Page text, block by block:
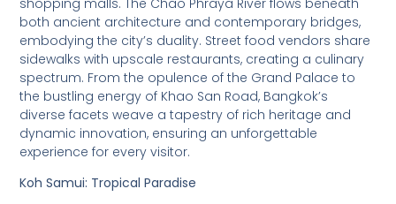
both ancient architecture and contemporary bridges,
embodying the city’s duality. Street food vendors share
sidewalks with upscale restaurants, creating a culinary
spectrum. From the opulence of the Grand Palace to
the bustling energy of Khao San Road, Bangkok’s
diverse facets weave a tapestry of rich heritage and
dynamic innovation, ensuring an unforgettable
experience for every visitor.
Koh Samui: Tropical Paradise